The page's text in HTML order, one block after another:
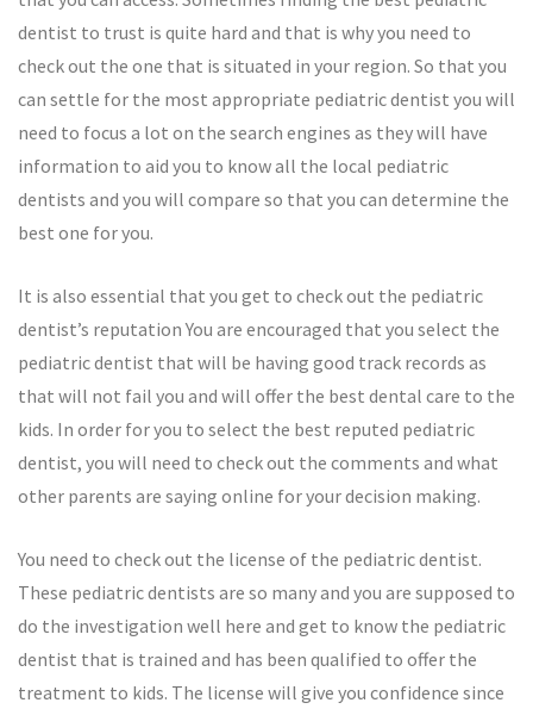
dentist to trust is quite hard and that is why you need to
check out the one that is situated in your region. So that you
can settle for the most appropriate pediatric dentist you will
need to focus a lot on the search engines as they will have
information to aid you to know all the local pediatric
dentists and you will compare so that you can determine the
best one for you.
It is also essential that you get to check out the pediatric
dentist’s reputation You are encouraged that you select the
pediatric dentist that will be having good track records as
that will not fail you and will offer the best dental care to the
kids. In order for you to select the best reputed pediatric
dentist, you will need to check out the comments and what
other parents are saying online for your decision making.
You need to check out the license of the pediatric dentist.
These pediatric dentists are so many and you are supposed to
do the investigation well here and get to know the pediatric
dentist that is trained and has been qualified to offer the
treatment to kids. The license will give you confidence since